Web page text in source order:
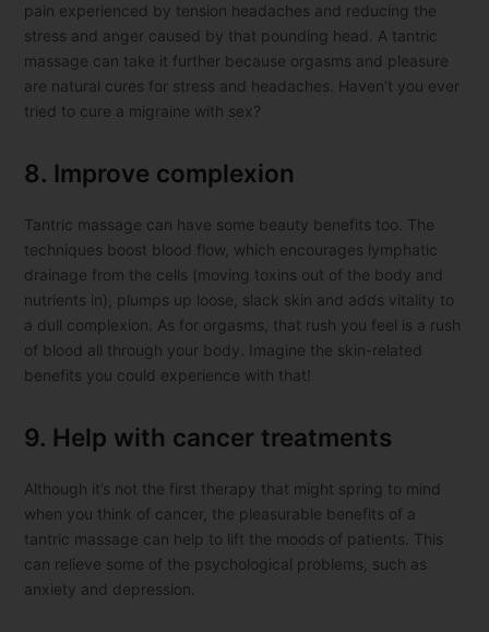
pain experienced by tension headaches and reducing the
stress and anger caused by that pounding head. A tantric
massage can take it further because orgasms and pleasure
are natural cures for stress and headaches. Haven’t you ever
tried to cure a migraine with sex?
8. Improve complexion
Tantric massage can have some beauty benefits too. The
techniques boost blood flow, which encourages lymphatic
drainage from the cells (moving toxins out of the body and
nutrients in), plumps up loose, slack skin and adds vitality to
a dull complexion. As for orgasms, that rush you feel is a rush
of blood all through your body. Imagine the skin-related
benefits you could experience with that!
9. Help with cancer treatments
Although it’s not the first therapy that might spring to mind
when you think of cancer, the pleasurable benefits of a
tantric massage can help to lift the moods of patients. This
can relieve some of the psychological problems, such as
anxiety and depression.